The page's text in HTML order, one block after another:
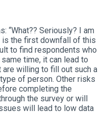
“What?? Seriously? I am
is the first downfall of this
to find respondents who
time, it can lead to
willing to fill out such a
of person. Other risks
completing the
the survey or will
will lead to low data